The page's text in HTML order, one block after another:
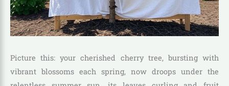
Picture this: your cherished cherry tree, bursting with
vibrant blossoms each spring, now droops under the